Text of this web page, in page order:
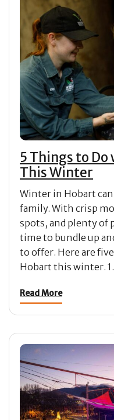
5 Things to
This Winter
Winter in Hobart
family. With crisp
spots, and plenty of
time to bundle up
to offer. Here are
Hobart this winter.
Read More